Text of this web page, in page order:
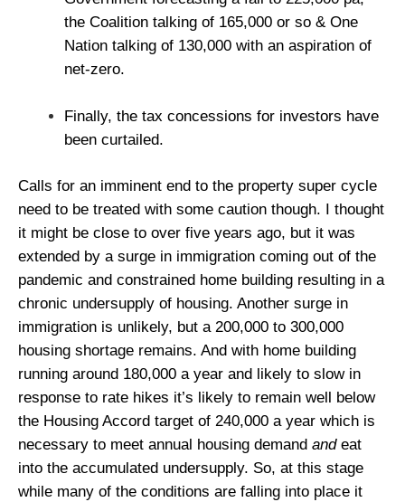
the Coalition talking of 165,000 or so & One
Nation talking of 130,000 with an aspiration of
net-zero.
Finally, the tax concessions for investors have
been curtailed.
Calls for an imminent end to the property super cycle
need to be treated with some caution though. I thought
it might be close to over five years ago, but it was
extended by a surge in immigration coming out of the
pandemic and constrained home building resulting in a
chronic undersupply of housing. Another surge in
immigration is unlikely, but a 200,000 to 300,000
housing shortage remains. And with home building
running around 180,000 a year and likely to slow in
response to rate hikes it’s likely to remain well below
the Housing Accord target of 240,000 a year which is
necessary to meet annual housing demand andeat
into the accumulated undersupply. So, at this stage
while many of the conditions are falling into place it